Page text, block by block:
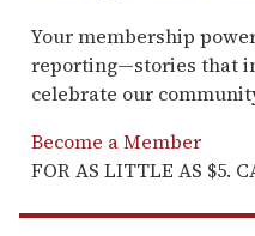
Your membership
reporting—stories that
celebrate our
Become a Member
FOR AS LITTLE AS $5.